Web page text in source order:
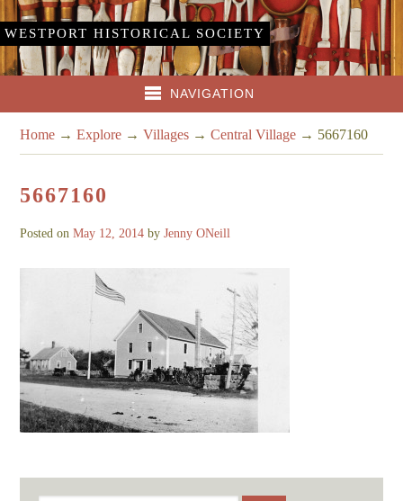
WESTPORT HISTORICAL SOCIETY
NAVIGATION
Home →Explore →Villages →Central Village → 5667160
5667160
Posted onMay 12, 2014 byJenny ONeill